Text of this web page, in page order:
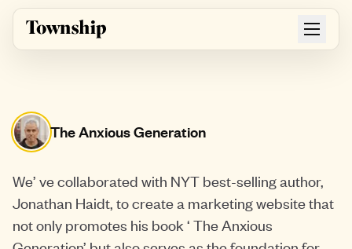
Skip to main content
The Anxious Generation
We’ ve collaborated with NYT best-selling author,
Jonathan Haidt, to create a marketing website that
not only promotes his book ‘ The Anxious